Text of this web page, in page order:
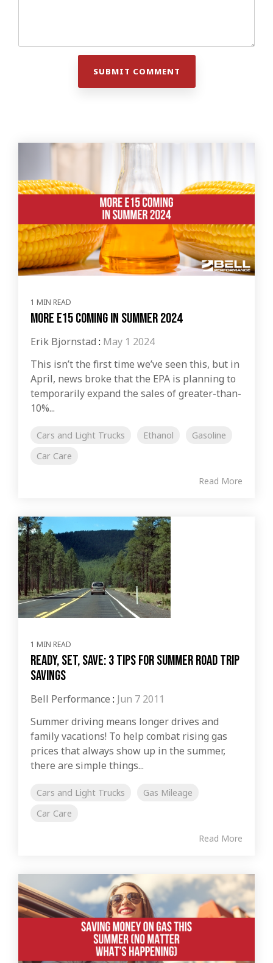
1 MIN READ
More E15 Coming In Summer 2024
Erik Bjornstad : May 1 2024
This isn’t the first time we’ve seen this, but in
April, news broke that the EPA is planning to
temporarily expand the sales of greater-than-
10%...
Cars and Light Trucks Ethanol
Gasoline
Car Care
Read More
1 MIN READ
Ready, Set, Save: 3 Tips for Summer Road Trip
Savings
Bell Performance : Jun 7 2011
Summer driving means longer drives and
family vacations! To help combat rising gas
prices that always show up in the summer,
there are simple things...
Cars and Light Trucks
Gas Mileage
Car Care
Read More